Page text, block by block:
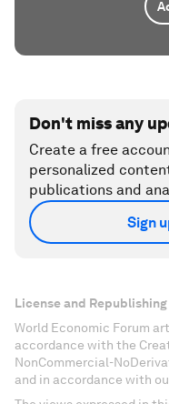
Don't miss any
Create a free
personalized
publications and
Sign
License and Republishing
World Economic Forum
accordance with the
NonCommercial-
and in accordance with